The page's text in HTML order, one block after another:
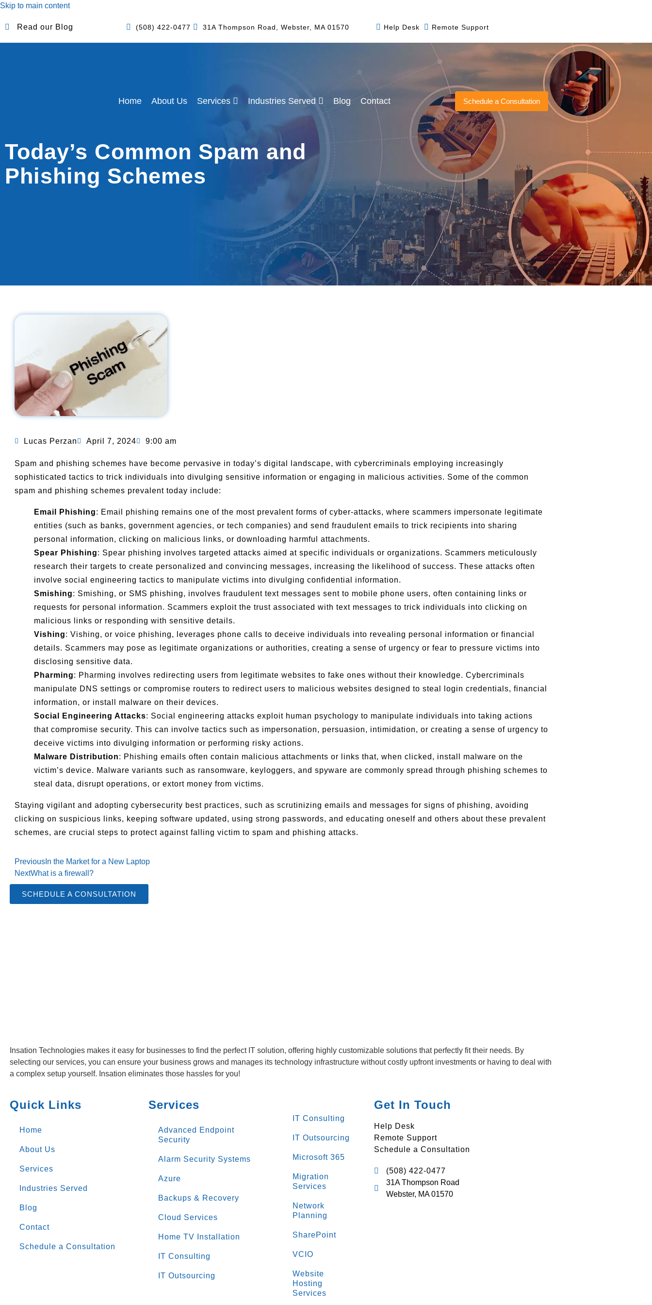
Skip to main content
Read our Blog (508) 422-0477 31A Thompson Road, Webster, MA 01570 Help Desk Remote Support
Home About Us Services Industries Served Blog Contact Schedule a Consultation
Today’s Common Spam and
Phishing Schemes
Lucas Perzan April 7, 2024 9:00 am
Spam and phishing schemes have become pervasive in today’s digital landscape, with cybercriminals employing increasingly
sophisticated tactics to trick individuals into divulging sensitive information or engaging in malicious activities. Some of the common
spam and phishing schemes prevalent today include:
Email Phishing: Email phishing remains one of the most prevalent forms of cyber-attacks, where scammers impersonate legitimate
entities (such as banks, government agencies, or tech companies) and send fraudulent emails to trick recipients into sharing
personal information, clicking on malicious links, or downloading harmful attachments.
Spear Phishing: Spear phishing involves targeted attacks aimed at specific individuals or organizations. Scammers meticulously
research their targets to create personalized and convincing messages, increasing the likelihood of success. These attacks often
involve social engineering tactics to manipulate victims into divulging confidential information.
Smishing: Smishing, or SMS phishing, involves fraudulent text messages sent to mobile phone users, often containing links or
requests for personal information. Scammers exploit the trust associated with text messages to trick individuals into clicking on
malicious links or responding with sensitive details.
Vishing: Vishing, or voice phishing, leverages phone calls to deceive individuals into revealing personal information or financial
details. Scammers may pose as legitimate organizations or authorities, creating a sense of urgency or fear to pressure victims into
disclosing sensitive data.
Pharming: Pharming involves redirecting users from legitimate websites to fake ones without their knowledge. Cybercriminals
manipulate DNS settings or compromise routers to redirect users to malicious websites designed to steal login credentials, financial
information, or install malware on their devices.
Social Engineering Attacks: Social engineering attacks exploit human psychology to manipulate individuals into taking actions
that compromise security. This can involve tactics such as impersonation, persuasion, intimidation, or creating a sense of urgency to
deceive victims into divulging information or performing risky actions.
Malware Distribution: Phishing emails often contain malicious attachments or links that, when clicked, install malware on the
victim’s device. Malware variants such as ransomware, keyloggers, and spyware are commonly spread through phishing schemes to
steal data, disrupt operations, or extort money from victims.
Staying vigilant and adopting cybersecurity best practices, such as scrutinizing emails and messages for signs of phishing, avoiding
clicking on suspicious links, keeping software updated, using strong passwords, and educating oneself and others about these prevalent
schemes, are crucial steps to protect against falling victim to spam and phishing attacks.
Previous In the Market for a New Laptop
NextWhat is a firewall?
SCHEDULE A CONSULTATION
Insation Technologies makes it easy for businesses to find the perfect IT solution, offering highly customizable solutions that perfectly fit their needs. By
selecting our services, you can ensure your business grows and manages its technology infrastructure without costly upfront investments or having to deal with
a complex setup yourself. Insation eliminates those hassles for you!
Quick Links
Home
About Us
Services
Industries Served
Blog
Contact
Schedule a Consultation
Services
Advanced Endpoint
Security
Alarm Security Systems
Azure
Backups & Recovery
Cloud Services
Home TV Installation
IT Consulting
IT Outsourcing
IT Consulting
IT Outsourcing
Microsoft 365
Migration
Services
Network
Planning
SharePoint
VCIO
Website
Hosting
Services
Get In Touch
Help Desk
Remote Support
Schedule a Consultation
(508) 422-0477
31A Thompson Road
Webster, MA 01570